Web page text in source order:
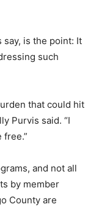
say, is the point: It
such
that could hit
Purvis said. “I
free.”
and not all
by member
County are